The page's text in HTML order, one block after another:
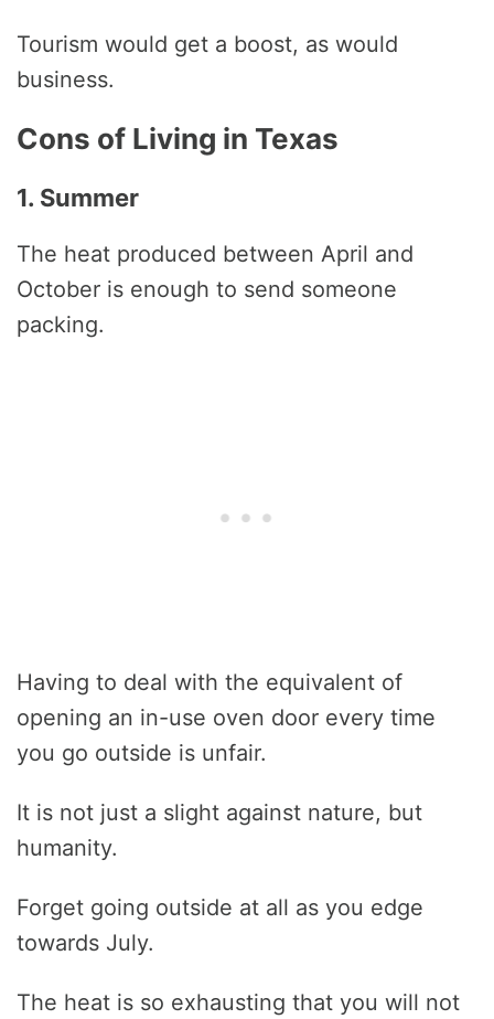
Tourism would get a boost, as would
business.
Cons of Living in Texas
1. Summer
The heat produced between April and
October is enough to send someone
packing.
Having to deal with the equivalent of
opening an in-use oven door every time
you go outside is unfair.
It is not just a slight against nature, but
humanity.
Forget going outside at all as you edge
towards July.
The heat is so exhausting that you will not